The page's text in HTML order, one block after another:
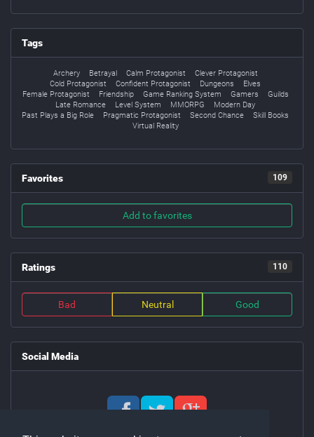
Tags
Archery Betrayal Calm Protagonist
Clever Protagonist
Cold Protagonist
Confident Protagonist Dungeons
Elves
Female Protagonist
Friendship Game Ranking System Gamers
Guilds
Late Romance
Level System MMORPG
Modern Day
Past Plays a Big Role
Pragmatic Protagonist Second Chance
Skill Books
Virtual Reality
Favorites 109
Add to favorites
Ratings 110
Bad Neutral Good
Social Media